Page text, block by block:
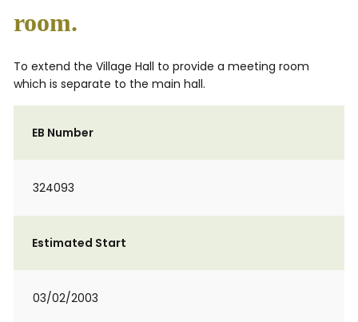
room.
To extend the Village Hall to provide a meeting room
which is separate to the main hall.
EB Number
324093
Estimated Start
03/02/2003